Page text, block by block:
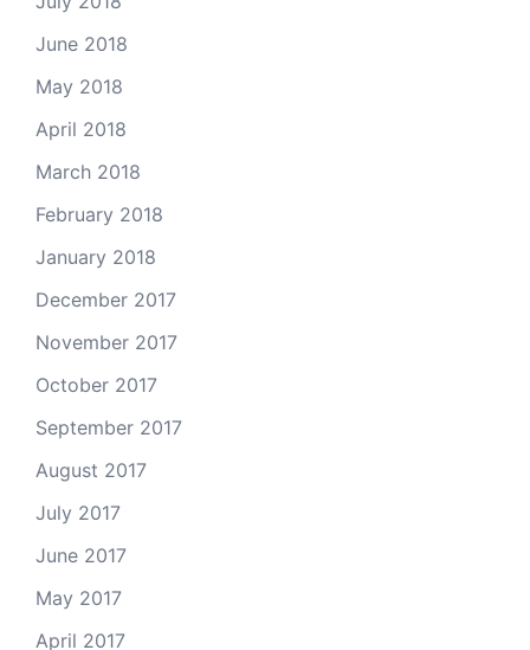
June 2018
May 2018
April 2018
March 2018
February 2018
January 2018
December 2017
November 2017
October 2017
September 2017
August 2017
July 2017
June 2017
May 2017
April 2017